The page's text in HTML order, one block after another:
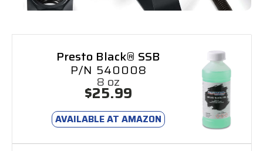
Presto Black® SSB
P/N 540008
8 oz
$25.99
AVAILABLE AT AMAZON